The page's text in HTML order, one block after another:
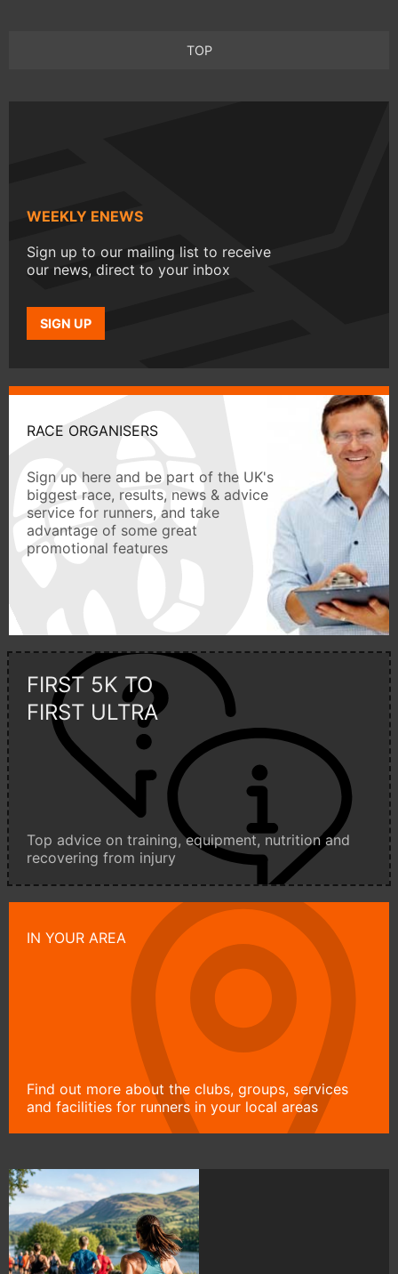
TOP
WEEKLY ENEWS
Sign up to our mailing list to receive
our news, direct to your inbox
SIGN UP
RACE ORGANISERS
Sign up here and be part of the UK's
biggest race, results, news & advice
service for runners, and take
advantage of some great
promotional features
FIRST 5K TO
FIRST ULTRA
Top advice on training, equipment, nutrition and
recovering from injury
IN YOUR AREA
Find out more about the clubs, groups, services
and facilities for runners in your local areas